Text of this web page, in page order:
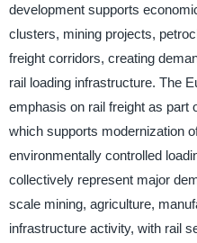
development supports
clusters, mining projects,
freight corridors, creating
rail loading infrastructure. The
emphasis on rail freight as part
which supports modernization
environmentally controlled
collectively represent major
scale mining, agriculture,
infrastructure activity, with rail